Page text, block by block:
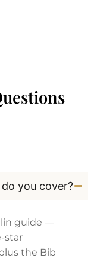
you cover?
guide —
star
the Bib